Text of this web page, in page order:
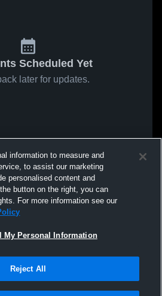
Scheduled Yet
later for updates.
information to measure and
to assist our marketing
personalised content and
button on the right, you can
For more information see our
My Personal Information
Reject All